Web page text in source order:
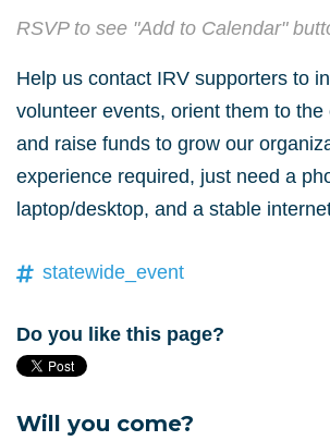
RSVP to see "Add to Calendar"
Help us contact IRV supporters to
volunteer events, orient them to the
and raise funds to grow our
experience required, just need a
laptop/desktop, and a stable
statewide_event
Do you like this page?
Will you come?